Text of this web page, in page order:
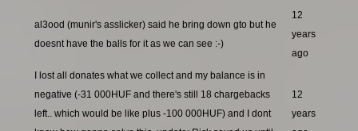
al3ood (munir's asslicker) said he bring down gto but he
doesnt have the balls for it as we can see :-)
12
years
ago
I lost all donates what we collect and my balance is in
negative (-31 000HUF and there's still 18 chargebacks
left.. which would be like plus -100 000HUF) and I dont
12
years